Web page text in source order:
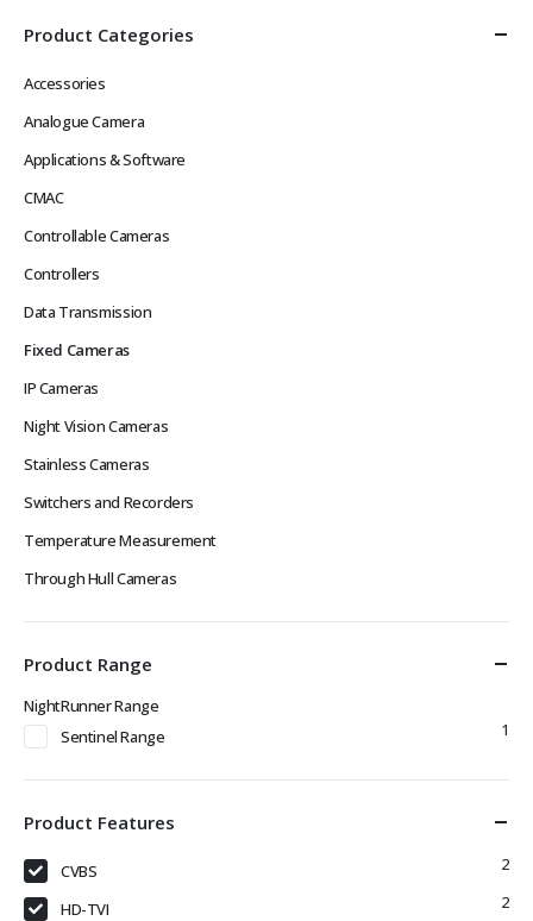
Product Categories
Accessories
Analogue Camera
Applications & Software
CMAC
Controllable Cameras
Controllers
Data Transmission
Fixed Cameras
IP Cameras
Night Vision Cameras
Stainless Cameras
Switchers and Recorders
Temperature Measurement
Through Hull Cameras
Product Range
NightRunner Range
Sentinel Range
1
Product Features
CVBS 2
HD-TVI 2